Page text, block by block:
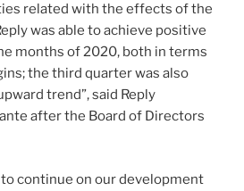
related with the effects of the
was able to achieve positive
months of 2020, both in terms
the third quarter was also
trend”, said Reply
after the Board of Directors
to continue on our development